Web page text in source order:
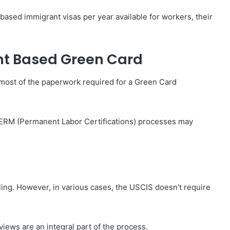
immigrant visas per year available for workers, their
Based Green Card
of the paperwork required for a Green Card
(Permanent Labor Certifications) processes may
However, in various cases, the USCIS doesn’t require
are an integral part of the process.